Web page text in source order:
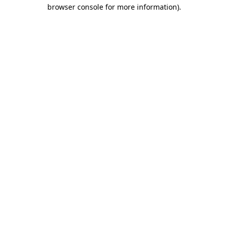
browser console for more information).